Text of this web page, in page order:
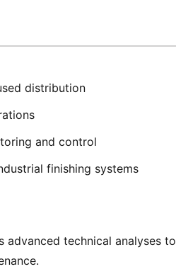
distribution
and control
finishing systems
advanced technical analyses to